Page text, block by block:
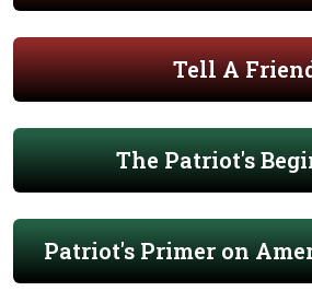
Tell A
The Patriot's
Patriot's Primer on